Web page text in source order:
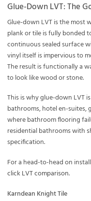
Glue-Down LVT: The
Glue-down LVT is the most
plank or tile is fully bonded
continuous sealed surface
vinyl itself is impervious to
The result is functionally a
to look like wood or stone.
This is why glue-down LVT
bathrooms, hotel en-suites,
where bathroom flooring
residential bathrooms with
specification.
For a head-to-head on
click LVT comparison.
Karndean Knight Tile